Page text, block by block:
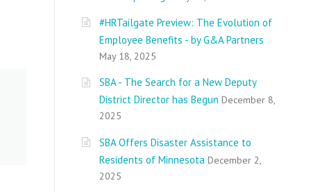
#HRTailgate Preview: The Evolution of
Employee Benefits - by G&A Partners
May 18, 2025
SBA - The Search for a New Deputy
District Director has Begun December 8,
2025
SBA Offers Disaster Assistance to
Residents of Minnesota December 2,
2025